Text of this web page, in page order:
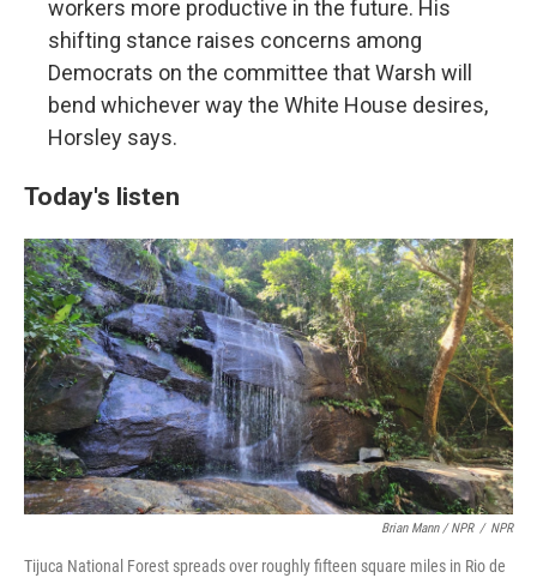
workers more productive in the future. His
shifting stance raises concerns among
Democrats on the committee that Warsh will
bend whichever way the White House desires,
Horsley says.
Today's listen
Brian Mann / NPR / NPR
Tijuca National Forest spreads over roughly fifteen square miles in Rio de